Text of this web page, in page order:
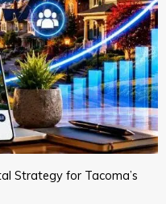
Strategy for Tacoma’s